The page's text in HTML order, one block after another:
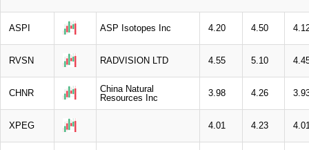
ASPI ASP Isotopes Inc 4.20 4.50
RVSN RADVISION LTD 4.55 5.10
CHNR
China Natural
Resources Inc
3.98 4.26
XPEG 4.01 4.23